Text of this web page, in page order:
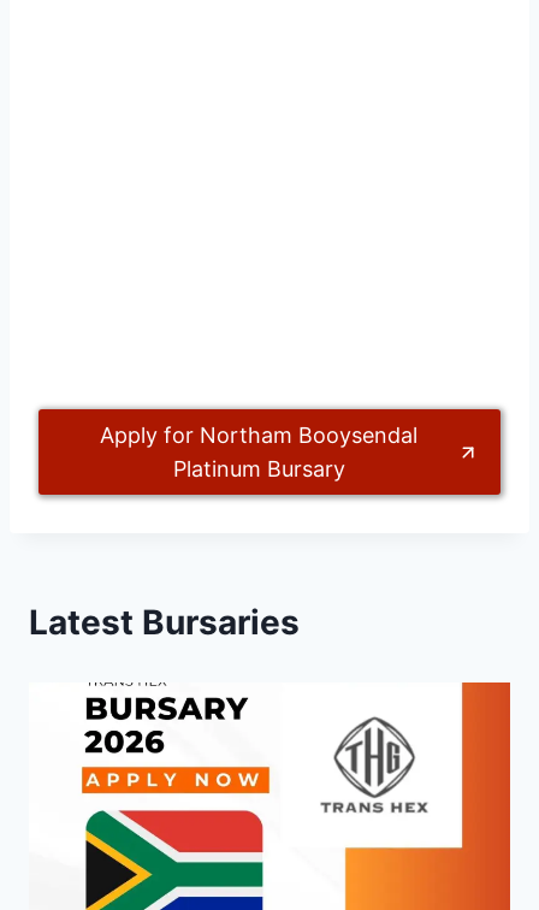
Apply for Northam Booysendal
Platinum Bursary
Latest Bursaries